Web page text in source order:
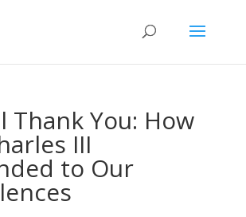
Thank You: How
III
to Our